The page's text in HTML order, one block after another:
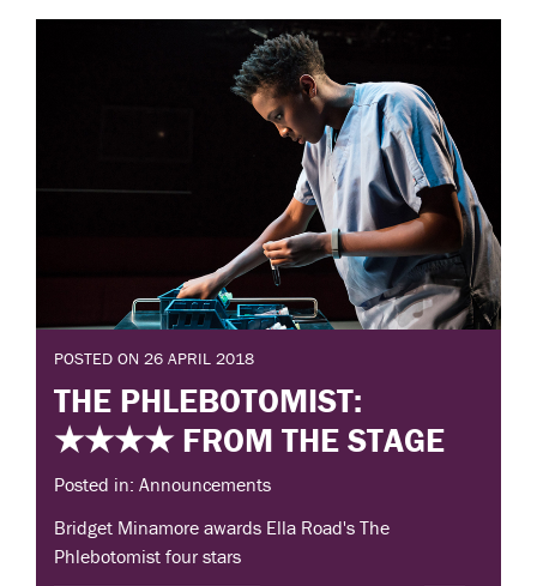
POSTED ON 26 APRIL 2018
THE PHLEBOTOMIST:
★★★★ FROM THE STAGE
Posted in: Announcements
Bridget Minamore awards Ella Road's The
Phlebotomist four stars